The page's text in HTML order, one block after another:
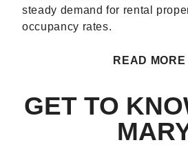
steady demand for rental
occupancy rates.
READ MORE
GET TO